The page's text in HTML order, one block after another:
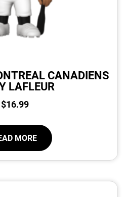
CANADIENS
LAFLEUR
$16.99
MORE